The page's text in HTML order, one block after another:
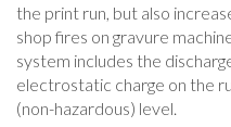
the print run, but also
shop fires on gravure
system includes the
electrostatic charge on the
(non-hazardous) level.